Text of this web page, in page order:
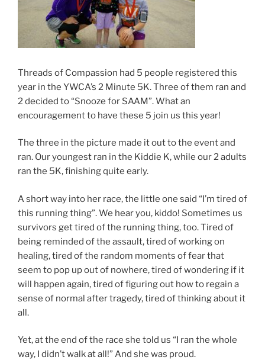
Threads of Compassion had 5 people registered this
year in the YWCA’s 2 Minute 5K. Three of them ran and
2 decided to “Snooze for SAAM”. What an
encouragement to have these 5 join us this year!
The three in the picture made it out to the event and
ran. Our youngest ran in the Kiddie K, while our 2 adults
ran the 5K, finishing quite early.
A short way into her race, the little one said “I’m tired of
this running thing”. We hear you, kiddo! Sometimes us
survivors get tired of the running thing, too. Tired of
being reminded of the assault, tired of working on
healing, tired of the random moments of fear that
seem to pop up out of nowhere, tired of wondering if it
will happen again, tired of figuring out how to regain a
sense of normal after tragedy, tired of thinking about it
all.
Yet, at the end of the race she told us “I ran the whole
way, I didn’t walk at all!” And she was proud.